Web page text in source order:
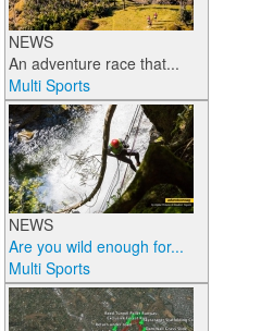
NEWS
An adventure race that...
Multi Sports
NEWS
Are you wild enough for...
Multi Sports